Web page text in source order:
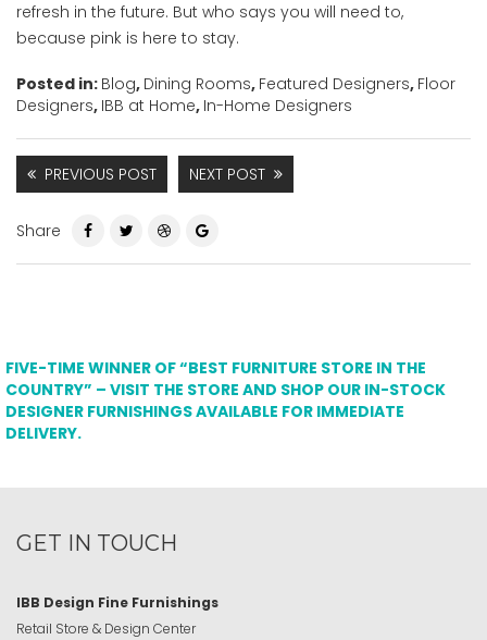
refresh in the future. But who says you will need to,
because pink is here to stay.
Posted in: Blog, Dining Rooms, Featured Designers, Floor
Designers, IBB at Home, In-Home Designers
PREVIOUS POST NEXT POST
Share
FIVE-TIME WINNER OF “BEST FURNITURE STORE IN THE
COUNTRY” – VISIT THE STORE AND SHOP OUR IN-STOCK
DESIGNER FURNISHINGS AVAILABLE FOR IMMEDIATE
DELIVERY.
GET IN TOUCH
IBB Design Fine Furnishings
Retail Store & Design Center